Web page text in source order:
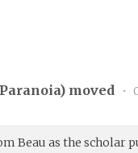
) moved •
Beau as the scholar